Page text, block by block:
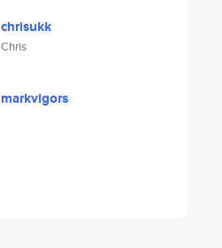
chrisukk
Chris
markvigors